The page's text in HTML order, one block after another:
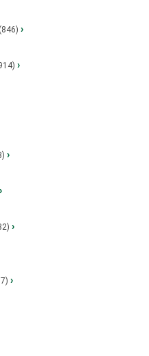
(846) ›
›
›
›
›
›